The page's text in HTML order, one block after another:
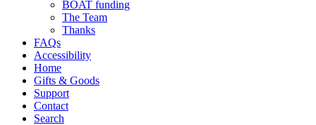
BOAT funding
The Team
Thanks
FAQs
Accessibility
Home
Gifts & Goods
Support
Contact
Search